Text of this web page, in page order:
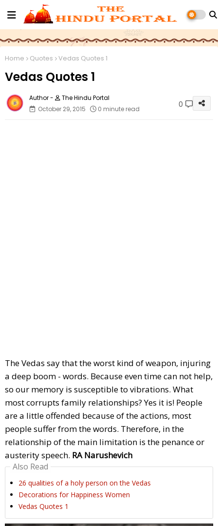
Home Quotes Vedas Quotes 1
Vedas Quotes 1
The Hindu Portal
October 29, 2015
0 minute read 0
The Vedas say that the worst kind of weapon, injuring
a deep boom - words. Because even time can not help,
so our memory is susceptible to vibrations. What
most corrupts family relationships? Yes it is! People
are a little offended because of the actions, most
people suffer from the words. Therefore, in the
relationship of the main limitation is the penance or
austerity speech. RA Narushevich
Also Read
26 qualities of a holy person on the Vedas
Decorations for Happiness Women
Vedas Quotes 1